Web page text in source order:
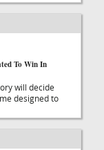
To Win In
will decide
designed to